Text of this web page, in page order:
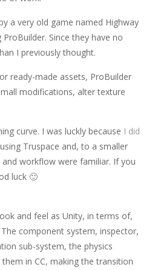
a very old game named Highway
Since they have no
I previously thought.
ready-made assets, ProBuilder
modifications, alter texture
curve. I was luckly because I did
Truspace and, to a smaller
workflow were familiar. If you
luck 🙂
and feel as Unity, in terms of,
component system, inspector,
sub-system, the physics
in CC, making the transition